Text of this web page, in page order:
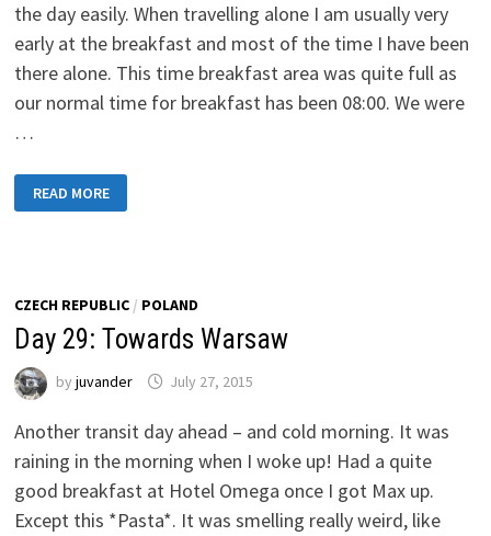
the day easily. When travelling alone I am usually very
early at the breakfast and most of the time I have been
there alone. This time breakfast area was quite full as
our normal time for breakfast has been 08:00. We were
…
30:
TOWARDS
READ MORE
CZECH REPUBLIC/ POLAND
Day 29: Towards Warsaw
by juvander July 27, 2015
Another transit day ahead – and cold morning. It was
raining in the morning when I woke up! Had a quite
good breakfast at Hotel Omega once I got Max up.
Except this *Pasta*. It was smelling really weird, like